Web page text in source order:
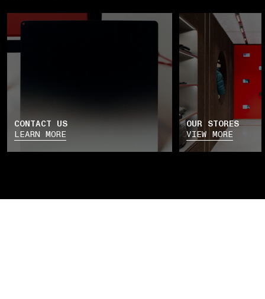
CONTACT US
LEARN MORE
OUR STORES
VIEW MORE